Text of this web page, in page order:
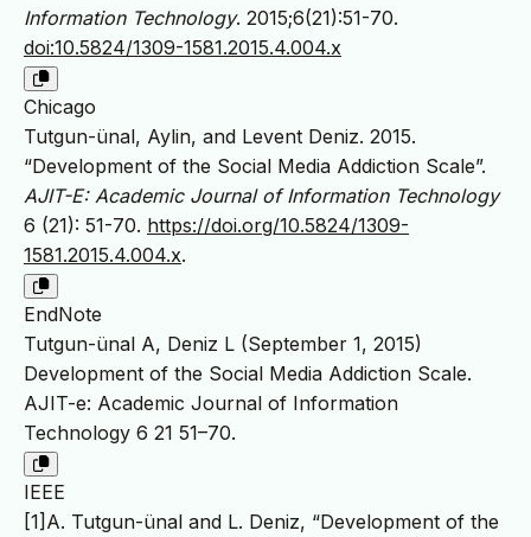
Information Technology. 2015;6(21):51-70.
doi:10.5824/1309-1581.2015.4.004.x
Chicago
Tutgun-ünal, Aylin, and Levent Deniz. 2015.
“Development of the Social Media Addiction Scale”.
AJIT-E: Academic Journal of Information Technology
6 (21): 51-70. https://doi.org/10.5824/1309-
1581.2015.4.004.x.
EndNote
Tutgun-ünal A, Deniz L (September 1, 2015)
Development of the Social Media Addiction Scale.
AJIT-e: Academic Journal of Information
Technology 6 21 51–70.
IEEE
[1]A. Tutgun-ünal and L. Deniz, “Development of the